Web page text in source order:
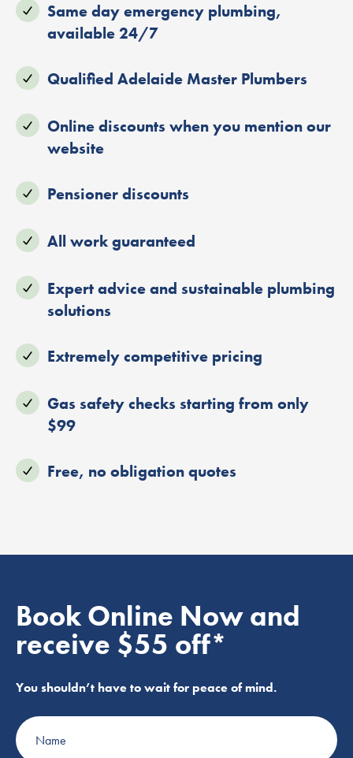
Same day emergency plumbing,
available 24/7
Qualified Adelaide Master Plumbers
Online discounts when you mention our
website
Pensioner discounts
All work guaranteed
Expert advice and sustainable plumbing
solutions
Extremely competitive pricing
Gas safety checks starting from only
$99
Free, no obligation quotes
Book Online Now and
receive $55 off*
You shouldn’t have to wait for peace of mind.
Name